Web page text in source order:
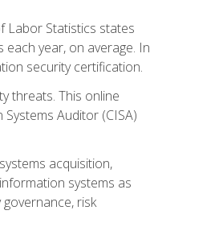
Labor Statistics states
year, on average. In
security certification.
threats. This online
Auditor (CISA)
acquisition,
systems as
risk